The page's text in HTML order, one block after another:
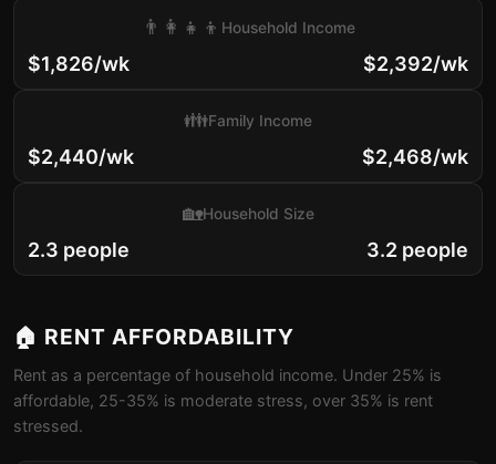
$1,826/wk
👨‍👩‍👧‍👦 Household Income
$2,392/wk
$2,440/wk
👪Family Income
$2,468/wk
2.3 people
🏡Household Size
3.2 people
🏠 RENT AFFORDABILITY
Rent as a percentage of household income. Under 25% is
affordable, 25-35% is moderate stress, over 35% is rent
stressed.